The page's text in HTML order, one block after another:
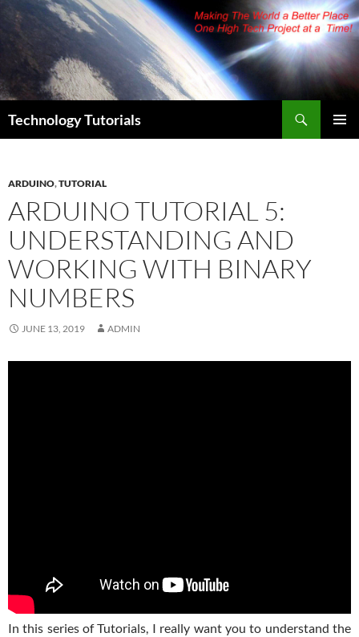
Skip
content
Technology Tutorials
ARDUINO,TUTORIAL
ARDUINO TUTORIAL 5:
UNDERSTANDING AND
WORKING WITH BINARY
NUMBERS
JUNE 13, 2019 ADMIN
In this series of Tutorials, I really want you to understand the